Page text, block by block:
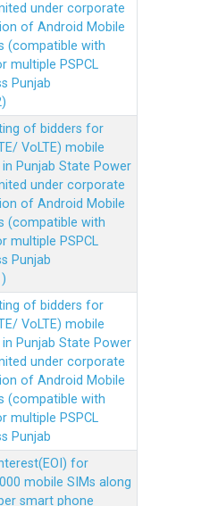
under corporate
of Android Mobile
(compatible with
multiple PSPCL
Punjab
of bidders for
VoLTE) mobile
Punjab State Power
under corporate
of Android Mobile
(compatible with
multiple PSPCL
Punjab
of bidders for
VoLTE) mobile
Punjab State Power
under corporate
of Android Mobile
(compatible with
multiple PSPCL
Punjab
for
mobile SIMs along
smart phone